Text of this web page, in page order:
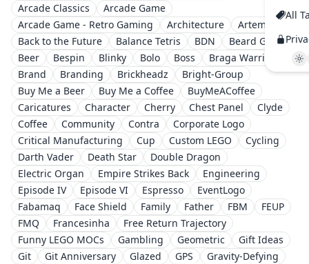
All
Arcade Classics
Arcade Game
Arcade Game - Retro Gaming
Architecture
Artemis II
Back to the Future
Balance Tetris BDN
Beard Guy
Beer
Bespin Blinky Bolo Boss
Braga Warriors
Brand
Branding Brickheadz
Bright-Group
Buy Me a Beer
Buy Me a Coffee
BuyMeACoffee
Caricatures
Character Cherry Chest Panel
Clyde
Coffee
Community Contra
Corporate Logo
Critical Manufacturing
Cup Custom LEGO
Cycling
Darth Vader
Death Star
Double Dragon
Electric Organ
Empire Strikes Back
Engineering
Episode IV
Episode VI Espresso
EventLogo
Fabamaq
Face Shield Family Father FBM
FEUP
FMQ
Francesinha
Free Return Trajectory
Funny LEGO MOCs
Gambling Geometric
Gift Ideas
Git
Git Anniversary Glazed GPS
Gravity-Defying